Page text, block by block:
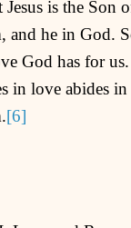
Jesus is the Son
and he in God.
God has for
in love abides
[6]